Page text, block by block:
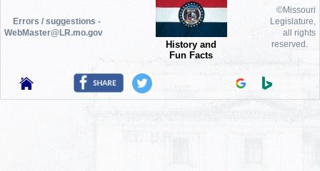
Errors / suggestions -
WebMaster@LR.mo.gov
History and
Fun Facts
©Missouri
Legislature,
all rights
reserved.